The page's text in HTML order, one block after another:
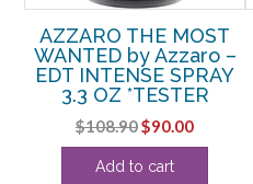
AZZARO THE MOST
WANTED by Azzaro –
EDT INTENSE SPRAY
3.3 OZ *TESTER
$108.90Original
price
was:
$90.00Current
price
Add to cart